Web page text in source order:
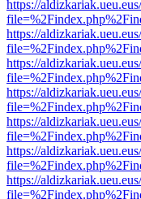
https://
https://
https://
https://
https://
https://
https://